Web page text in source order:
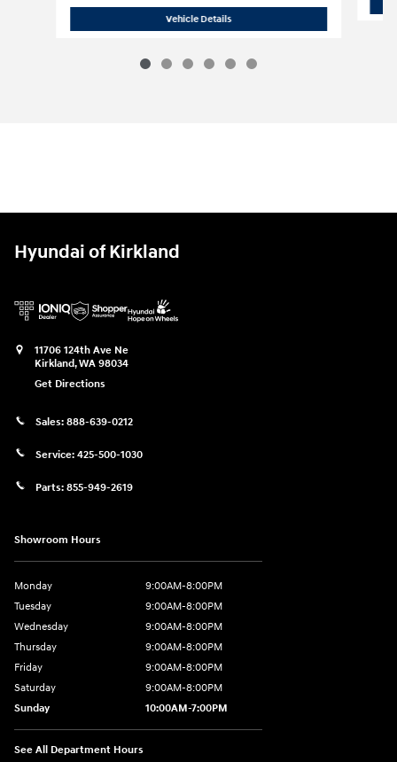
Vehicle Details2026 Hyundai Tucson Hybrid Limited
Hyundai of Kirkland
11706 124th Ave Ne
Kirkland,WA 98034
Get Directions
Sales: 888-639-0212
Service: 425-500-1030
Parts: 855-949-2619
Showroom Hours
Monday
9:00AM-8:00PM
Tuesday
9:00AM-8:00PM
Wednesday
9:00AM-8:00PM
Thursday
9:00AM-8:00PM
Friday
9:00AM-8:00PM
Saturday
9:00AM-8:00PM
Sunday
10:00AM-7:00PM
See All Department Hours